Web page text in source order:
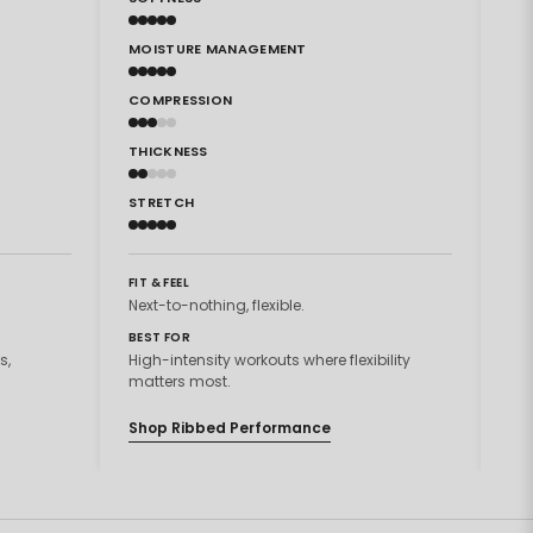
MOISTURE MANAGEMENT
COMPRESSION
THICKNESS
STRETCH
FIT & FEEL
Next-to-nothing, flexible.
BEST FOR
High-intensity workouts where flexibility
matters most.
Shop Ribbed Performance